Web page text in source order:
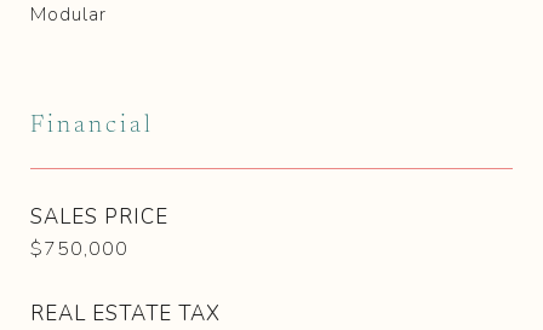
Modular
Financial
SALES PRICE
$750,000
REAL ESTATE TAX